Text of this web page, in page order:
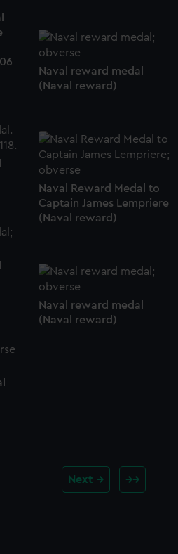
our website is used, and to
also use cookies to tailor our
and deliver embedded content
can choose to allow all
or opt-out at any time.
Naval reward medal
(Naval reward)
Naval Reward Medal to
Captain James Lempriere
(Naval reward)
Naval reward medal
(Naval reward)
Next